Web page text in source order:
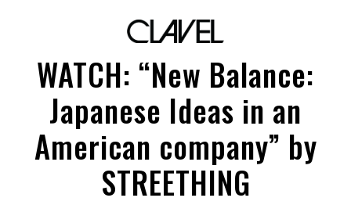
WATCH: “New Balance:
Japanese Ideas in an
American company” by
STREETHING